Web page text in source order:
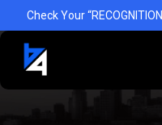
Check Your